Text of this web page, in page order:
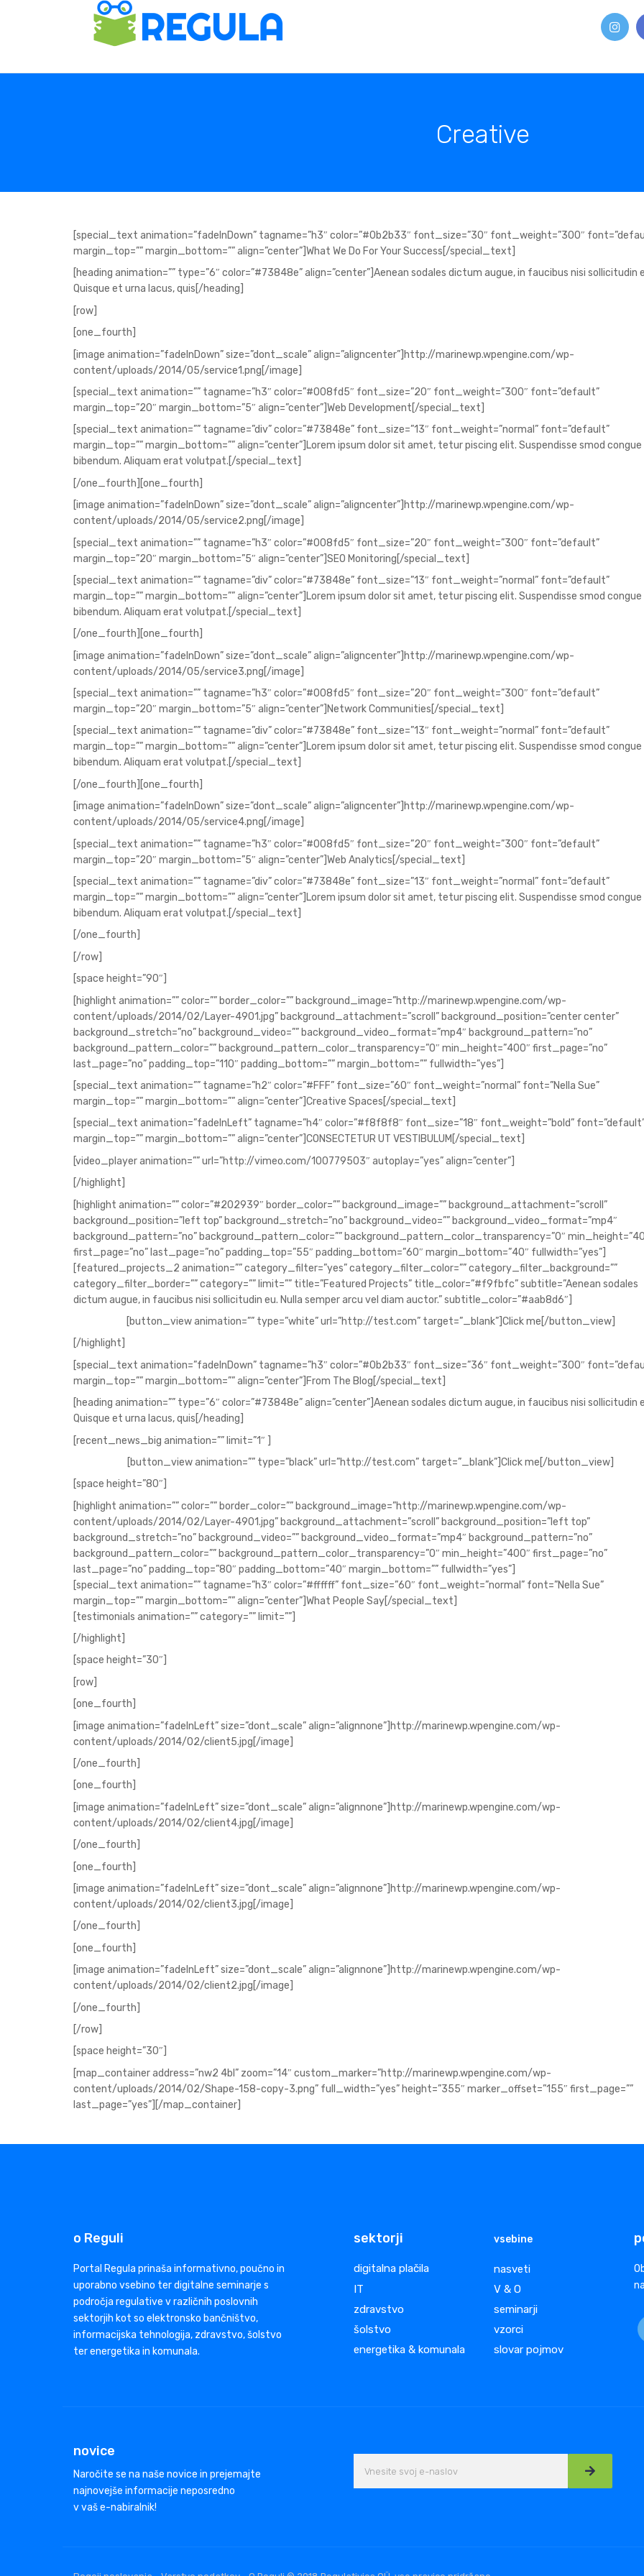
Creative
[special_text animation=”fadeInDown” tagname=”h3″ color=”#0b2b33″ font_size=”30″ font_weight=”300″
margin_top=”” margin_bottom=”” align=”center”]What We Do For Your Success[/special_text]
[heading animation=”” type=”6″ color=”#73848e” align=”center”]Aenean sodales dictum augue, in faucibus nisi sollicitudin
Quisque et urna lacus, quis[/heading]
[row]
[one_fourth]
[image animation=”fadeInDown” size=”dont_scale” align=”aligncenter”]http://marinewp.wpengine.com/wp-
content/uploads/2014/05/service1.png[/image]
[special_text animation=”” tagname=”h3″ color=”#008fd5″ font_size=”20″ font_weight=”300″ font=”default”
margin_top=”20″ margin_bottom=”5″ align=”center”]Web Development[/special_text]
[special_text animation=”” tagname=”div” color=”#73848e” font_size=”13″ font_weight=”normal” font=”default”
margin_top=”” margin_bottom=”” align=”center”]Lorem ipsum dolor sit amet, tetur piscing elit. Suspendisse smod congue
bibendum. Aliquam erat volutpat.[/special_text]
[/one_fourth][one_fourth]
[image animation=”fadeInDown” size=”dont_scale” align=”aligncenter”]http://marinewp.wpengine.com/wp-
content/uploads/2014/05/service2.png[/image]
[special_text animation=”” tagname=”h3″ color=”#008fd5″ font_size=”20″ font_weight=”300″ font=”default”
margin_top=”20″ margin_bottom=”5″ align=”center”]SEO Monitoring[/special_text]
[special_text animation=”” tagname=”div” color=”#73848e” font_size=”13″ font_weight=”normal” font=”default”
margin_top=”” margin_bottom=”” align=”center”]Lorem ipsum dolor sit amet, tetur piscing elit. Suspendisse smod congue
bibendum. Aliquam erat volutpat.[/special_text]
[/one_fourth][one_fourth]
[image animation=”fadeInDown” size=”dont_scale” align=”aligncenter”]http://marinewp.wpengine.com/wp-
content/uploads/2014/05/service3.png[/image]
[special_text animation=”” tagname=”h3″ color=”#008fd5″ font_size=”20″ font_weight=”300″ font=”default”
margin_top=”20″ margin_bottom=”5″ align=”center”]Network Communities[/special_text]
[special_text animation=”” tagname=”div” color=”#73848e” font_size=”13″ font_weight=”normal” font=”default”
margin_top=”” margin_bottom=”” align=”center”]Lorem ipsum dolor sit amet, tetur piscing elit. Suspendisse smod congue
bibendum. Aliquam erat volutpat.[/special_text]
[/one_fourth][one_fourth]
[image animation=”fadeInDown” size=”dont_scale” align=”aligncenter”]http://marinewp.wpengine.com/wp-
content/uploads/2014/05/service4.png[/image]
[special_text animation=”” tagname=”h3″ color=”#008fd5″ font_size=”20″ font_weight=”300″ font=”default”
margin_top=”20″ margin_bottom=”5″ align=”center”]Web Analytics[/special_text]
[special_text animation=”” tagname=”div” color=”#73848e” font_size=”13″ font_weight=”normal” font=”default”
margin_top=”” margin_bottom=”” align=”center”]Lorem ipsum dolor sit amet, tetur piscing elit. Suspendisse smod congue
bibendum. Aliquam erat volutpat.[/special_text]
[/one_fourth]
[/row]
[space height=”90″]
[highlight animation=”” color=”” border_color=”” background_image=”http://marinewp.wpengine.com/wp-
content/uploads/2014/02/Layer-4901.jpg” background_attachment=”scroll” background_position=”center center”
background_stretch=”no” background_video=”” background_video_format=”mp4″ background_pattern=”no”
background_pattern_color=”” background_pattern_color_transparency=”0″ min_height=”400″ first_page=”no”
last_page=”no” padding_top=”110″ padding_bottom=”” margin_bottom=”” fullwidth=”yes”]
[special_text animation=”” tagname=”h2″ color=”#FFF” font_size=”60″ font_weight=”normal” font=”Nella Sue”
margin_top=”” margin_bottom=”” align=”center”]Creative Spaces[/special_text]
[special_text animation=”fadeInLeft” tagname=”h4″ color=”#f8f8f8″ font_size=”18″ font_weight=”bold”
margin_top=”” margin_bottom=”” align=”center”]CONSECTETUR UT VESTIBULUM[/special_text]
[video_player animation=”” url=”http://vimeo.com/100779503″ autoplay=”yes” align=”center”]
[/highlight]
[highlight animation=”” color=”#202939″ border_color=”” background_image=”” background_attachment=”scroll”
background_position=”left top” background_stretch=”no” background_video=”” background_video_format=”mp4″
background_pattern=”no” background_pattern_color=”” background_pattern_color_transparency=”0″
first_page=”no” last_page=”no” padding_top=”55″ padding_bottom=”60″ margin_bottom=”40″ fullwidth=”yes”]
[featured_projects_2 animation=”” category_filter=”yes” category_filter_color=”” category_filter_background=””
category_filter_border=”” category=”” limit=”” title=”Featured Projects” title_color=”#f9fbfc” subtitle=”Aenean sodales
dictum augue, in faucibus nisi sollicitudin eu. Nulla semper arcu vel diam auctor.” subtitle_color=”#aab8d6″]
[button_view animation=”” type=”white” url=”http://test.com” target=”_blank”]Click me[/button_view]
[/highlight]
[special_text animation=”fadeInDown” tagname=”h3″ color=”#0b2b33″ font_size=”36″ font_weight=”300″
margin_top=”” margin_bottom=”” align=”center”]From The Blog[/special_text]
[heading animation=”” type=”6″ color=”#73848e” align=”center”]Aenean sodales dictum augue, in faucibus nisi sollicitudin
Quisque et urna lacus, quis[/heading]
[recent_news_big animation=”” limit=”1″ ]
[button_view animation=”” type=”black” url=”http://test.com” target=”_blank”]Click me[/button_view]
[space height=”80″]
[highlight animation=”” color=”” border_color=”” background_image=”http://marinewp.wpengine.com/wp-
content/uploads/2014/02/Layer-4901.jpg” background_attachment=”scroll” background_position=”left top”
background_stretch=”no” background_video=”” background_video_format=”mp4″ background_pattern=”no”
background_pattern_color=”” background_pattern_color_transparency=”0″ min_height=”400″ first_page=”no”
last_page=”no” padding_top=”80″ padding_bottom=”40″ margin_bottom=”” fullwidth=”yes”]
[special_text animation=”” tagname=”h3″ color=”#ffffff” font_size=”60″ font_weight=”normal” font=”Nella Sue”
margin_top=”” margin_bottom=”” align=”center”]What People Say[/special_text]
[testimonials animation=”” category=”” limit=””]
[/highlight]
[space height=”30″]
[row]
[one_fourth]
[image animation=”fadeInLeft” size=”dont_scale” align=”alignnone”]http://marinewp.wpengine.com/wp-
content/uploads/2014/02/client5.jpg[/image]
[/one_fourth]
[one_fourth]
[image animation=”fadeInLeft” size=”dont_scale” align=”alignnone”]http://marinewp.wpengine.com/wp-
content/uploads/2014/02/client4.jpg[/image]
[/one_fourth]
[one_fourth]
[image animation=”fadeInLeft” size=”dont_scale” align=”alignnone”]http://marinewp.wpengine.com/wp-
content/uploads/2014/02/client3.jpg[/image]
[/one_fourth]
[one_fourth]
[image animation=”fadeInLeft” size=”dont_scale” align=”alignnone”]http://marinewp.wpengine.com/wp-
content/uploads/2014/02/client2.jpg[/image]
[/one_fourth]
[/row]
[space height=”30″]
[map_container address=”nw2 4bl” zoom=”14″ custom_marker=”http://marinewp.wpengine.com/wp-
content/uploads/2014/02/Shape-158-copy-3.png” full_width=”yes” height=”355″ marker_offset=”155″ first_page=””
last_page=”yes”][/map_container]
o Reguli
Portal Regula prinaša informativno, poučno in
uporabno vsebino ter digitalne seminarje s
področja regulative v različnih poslovnih
sektorjih kot so elektronsko bančništvo,
informacijska tehnologija, zdravstvo, šolstvo
ter energetika in komunala.
sektorji
digitalna plačila
IT
zdravstvo
šolstvo
energetika & komunala
vsebine
nasveti
V & O
seminarji
vzorci
slovar pojmov
novice
Naročite se na naše novice in prejemajte
najnovejše informacije neposredno
v vaš e-nabiralnik!